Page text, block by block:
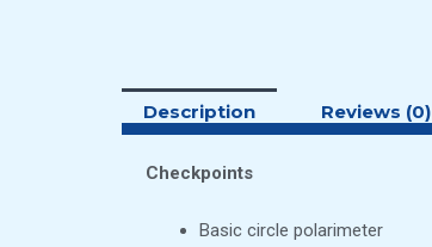
Description Reviews (0)
Checkpoints
Basic circle polarimeter